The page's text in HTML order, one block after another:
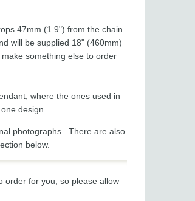
47mm (1.9") from the chain
will be supplied 18" (460mm)
something else to order
where the ones used in
design
photographs. There are also
below.
order for you, so please allow